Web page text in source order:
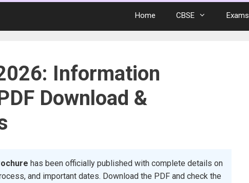
Home CBSE Exams
Information
Download &
has been officially published with complete details on
and important dates. Download the PDF and check the